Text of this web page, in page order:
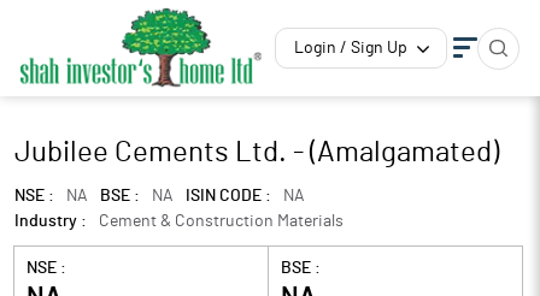
Login / Sign Up
Jubilee Cements Ltd. - (Amalgamated)
NSE : NA BSE : NA ISIN CODE :
NA
Industry :
Cement & Construction Materials
NSE : BSE :